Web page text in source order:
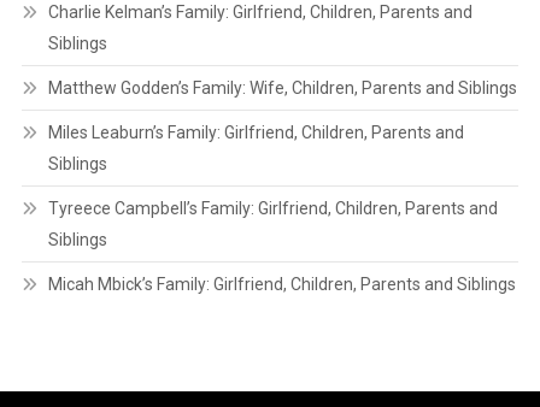
Charlie Kelman’s Family: Girlfriend, Children, Parents and
Siblings
Matthew Godden’s Family: Wife, Children, Parents and Siblings
Miles Leaburn’s Family: Girlfriend, Children, Parents and
Siblings
Tyreece Campbell’s Family: Girlfriend, Children, Parents and
Siblings
Micah Mbick’s Family: Girlfriend, Children, Parents and Siblings